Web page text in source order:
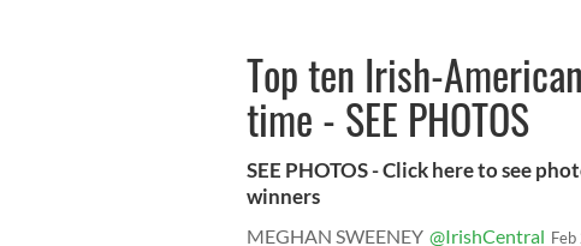
Top ten Irish-
time - SEE PHOTOS
SEE PHOTOS - Click here to see
winners
MEGHAN SWEENEY @IrishCentral